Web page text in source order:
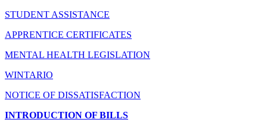
STUDENT ASSISTANCE
APPRENTICE CERTIFICATES
MENTAL HEALTH LEGISLATION
WINTARIO
NOTICE OF DISSATISFACTION
INTRODUCTION OF BILLS